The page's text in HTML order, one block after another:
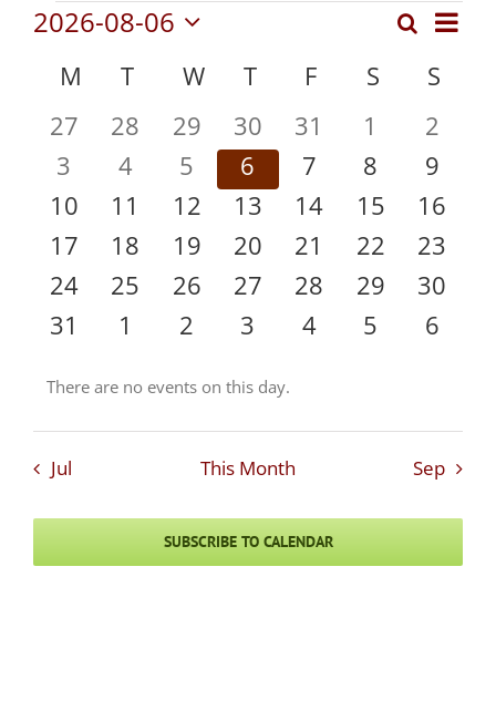
Events
Events
Search
and
Views
SearchMonth
2026-08-06
date.
Calendar
Events
M MONDAY
T TUESDAY
WWEDNESDAY
T THURSDAY
F FRIDAY
S S
0
events
27
0
events
28
0
events
29
0
events
30
0
events
31
0
events
1
0
2
0
events
3
0
events
4
0
events
5
0
events
6
0
events
7
0
events
8
0
9
0
events
10
0
events
11
0
events
12
0
events
13
0
events
14
0
events
15
0
events
16
0
events
17
0
events
18
0
events
19
0
events
20
0
events
21
0
events
22
0
events
23
0
events
24
0
events
25
0
events
26
0
events
27
0
events
28
0
events
29
0
events
30
0
31
0
1
0
2
0
3
0
4
0
5
0
6
Notice
There are no events on this day.
Jul This Month Sep
SUBSCRIBE TO CALENDAR